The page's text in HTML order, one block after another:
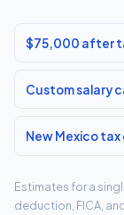
$75,000 after
Custom salary
New Mexico
Estimates for a
deduction, FICA,